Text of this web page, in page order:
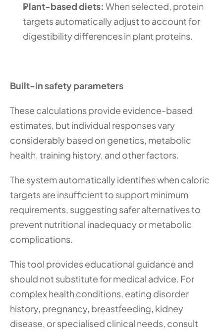
Plant-based diets: When selected, protein
targets automatically adjust to account for
digestibility differences in plant proteins.
Built-in safety parameters
These calculations provide evidence-based
estimates, but individual responses vary
considerably based on genetics, metabolic
health, training history, and other factors.
The system automatically identifies when caloric
targets are insufficient to support minimum
requirements, suggesting safer alternatives to
prevent nutritional inadequacy or metabolic
complications.
This tool provides educational guidance and
should not substitute for medical advice. For
complex health conditions, eating disorder
history, pregnancy, breastfeeding, kidney
disease, or specialised clinical needs, consult